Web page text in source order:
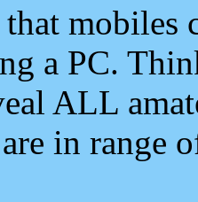
that mobiles
a PC.
ALL
in range